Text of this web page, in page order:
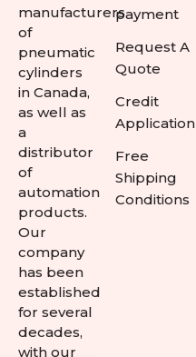
manufacturers
of
pneumatic
cylinders
in Canada,
as well as
a
distributor
of
automation
products.
Our
company
has been
established
for several
decades,
with our
payment
Request A
Quote
Credit
Application
Free
Shipping
Conditions